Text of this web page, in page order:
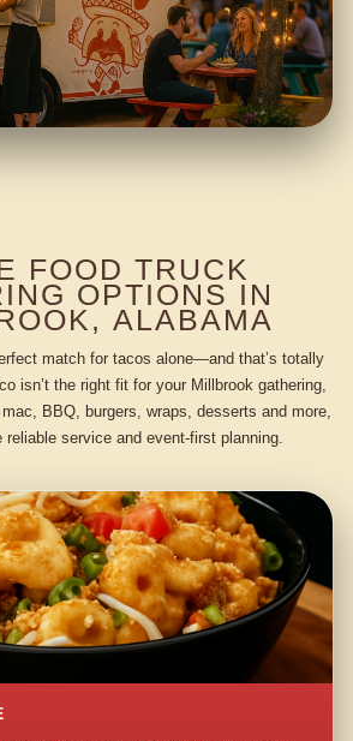
FOOD TRUCK
OPTIONS IN
ALABAMA
match for tacos alone—and that’s totally
isn’t the right fit for your Millbrook gathering,
BBQ, burgers, wraps, desserts and more,
service and event-first planning.